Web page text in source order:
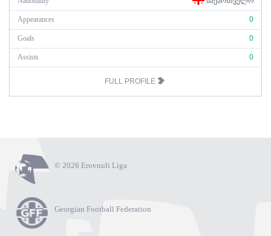
Appearances 0
Goals 0
Assists 0
FULL PROFILE
© 2026 Erovnuli Liga
Georgian Football Federation